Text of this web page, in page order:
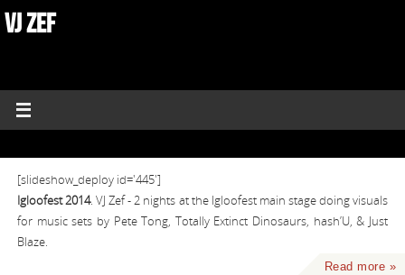
VJ ZEF
[slideshow_deploy id='445']
Igloofest 2014. VJ Zef - 2 nights at the Igloofest main stage doing visuals
for music sets by Pete Tong, Totally Extinct Dinosaurs, hash’U, & Just
Blaze.
Read more »